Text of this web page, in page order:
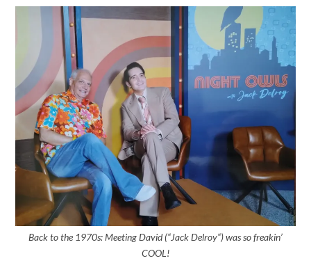
Back to the 1970s: Meeting David (“Jack Delroy“) was so freakin’
COOL!